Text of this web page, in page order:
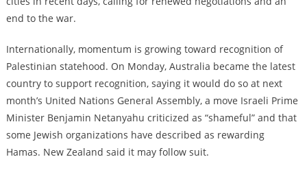
end to the war.
Internationally, momentum is growing toward recognition of
Palestinian statehood. On Monday, Australia became the latest
country to support recognition, saying it would do so at next
month’s United Nations General Assembly,a move Israeli Prime
Minister Benjamin Netanyahu criticized as “shameful” and that
some Jewish organizations have described as rewarding
Hamas. New Zealand said it may follow suit.